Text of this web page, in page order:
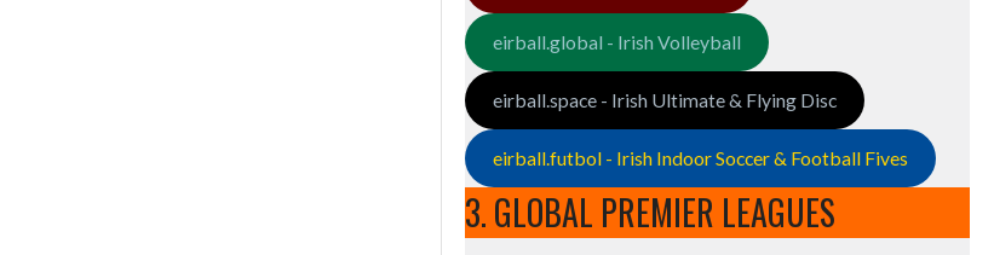
eirball.global - Irish Volleyball
eirball.space - Irish Ultimate & Flying Disc
eirball.futbol - Irish Indoor Soccer & Football Fives
3. GLOBAL PREMIER LEAGUES